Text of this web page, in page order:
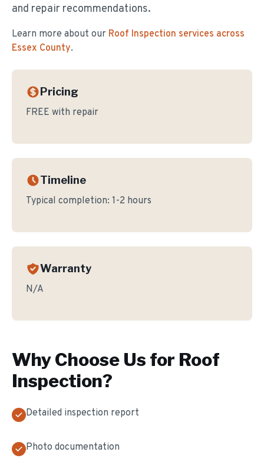
and repair recommendations.
Learn more about our Roof Inspection services across
Essex County.
Pricing
FREE with repair
Timeline
Typical completion: 1-2 hours
Warranty
N/A
Why Choose Us for Roof
Inspection?
Detailed inspection report
Photo documentation